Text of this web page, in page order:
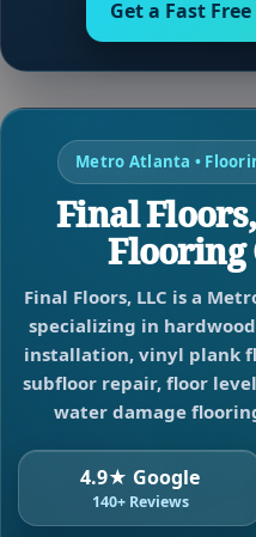
Get a Fast
Metro Atlanta •
Final
Flooring
Final Floors, LLC is a
specializing in
installation, vinyl plank
subfloor repair, floor
water damage
4.9★ Google
140+ Reviews